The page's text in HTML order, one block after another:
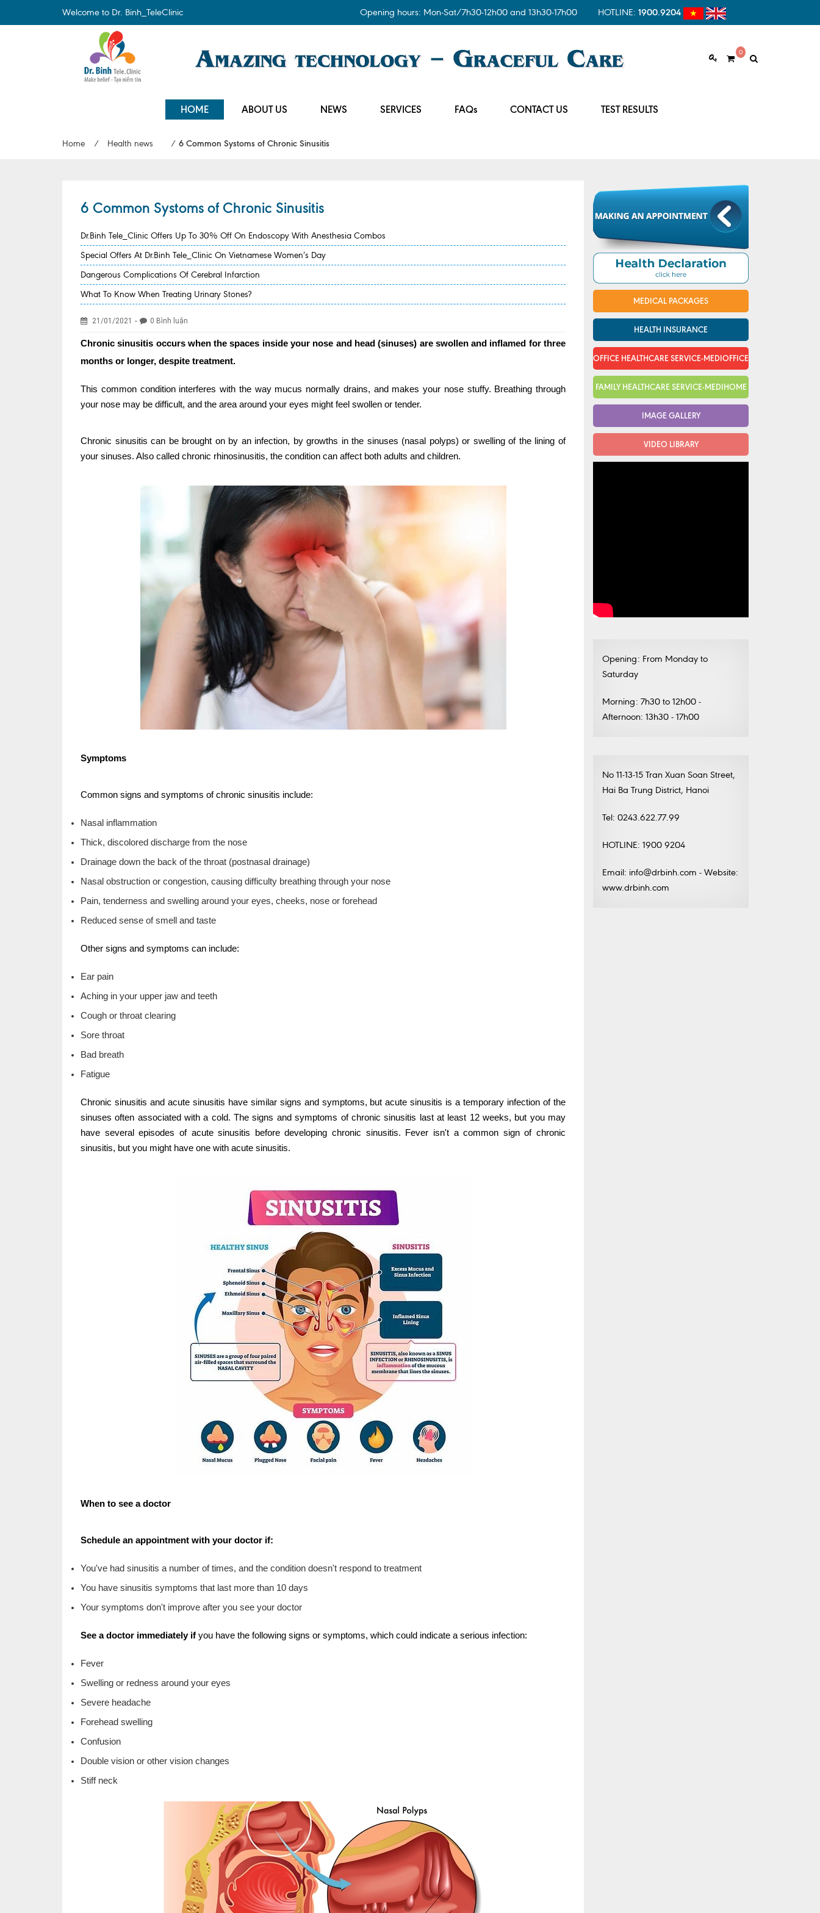
Welcome to Dr. Binh_TeleClinic Opening hours: Mon-Sat/7h30-12h00 and 13h30-17h00 HOTLINE: 1900.9204
0
HOME ABOUT US NEWS SERVICES FAQs CONTACT US TEST RESULTS
Home / Health news / 6 Common Systoms of Chronic Sinusitis
6 Common Systoms of Chronic Sinusitis
Dr.Binh Tele_Clinic Offers Up To 30% Off On Endoscopy With Anesthesia Combos
Special Offers At Dr.Binh Tele_Clinic On Vietnamese Women’s Day
Dangerous Complications Of Cerebral Infarction
What To Know When Treating Urinary Stones?
21/01/2021 - 0 Bình luận
Chronic sinusitis occurs when the spaces inside your nose and head (sinuses) are swollen and inflamed for three
months or longer, despite treatment.
This common condition interferes with the way mucus normally drains, and makes your nose stuffy. Breathing through
your nose may be difficult, and the area around your eyes might feel swollen or tender.
Chronic sinusitis can be brought on by an infection, by growths in the sinuses (nasal polyps) or swelling of the lining of
your sinuses. Also called chronic rhinosinusitis, the condition can affect both adults and children.
Symptoms
Common signs and symptoms of chronic sinusitis include:
Nasal inflammation
Thick, discolored discharge from the nose
Drainage down the back of the throat (postnasal drainage)
Nasal obstruction or congestion, causing difficulty breathing through your nose
Pain, tenderness and swelling around your eyes, cheeks, nose or forehead
Reduced sense of smell and taste
Other signs and symptoms can include:
Ear pain
Aching in your upper jaw and teeth
Cough or throat clearing
Sore throat
Bad breath
Fatigue
Chronic sinusitis and acute sinusitis have similar signs and symptoms, but acute sinusitis is a temporary infection of the
sinuses often associated with a cold. The signs and symptoms of chronic sinusitis last at least 12 weeks, but you may
have several episodes of acute sinusitis before developing chronic sinusitis. Fever isn't a common sign of chronic
sinusitis, but you might have one with acute sinusitis.
When to see a doctor
Schedule an appointment with your doctor if:
You've had sinusitis a number of times, and the condition doesn't respond to treatment
You have sinusitis symptoms that last more than 10 days
Your symptoms don't improve after you see your doctor
See a doctor immediately if you have the following signs or symptoms, which could indicate a serious infection:
Fever
Swelling or redness around your eyes
Severe headache
Forehead swelling
Confusion
Double vision or other vision changes
Stiff neck
MEDICAL PACKAGES
HEALTH INSURANCE
OFFICE HEALTHCARE SERVICE-MEDIOFFICE
FAMILY HEALTHCARE SERVICE-MEDIHOME
IMAGE GALLERY
VIDEO LIBRARY
Opening: From Monday to
Saturday
Morning: 7h30 to 12h00 -
Afternoon: 13h30 - 17h00
No 11-13-15 Tran Xuan Soan Street,
Hai Ba Trung District, Hanoi
Tel: 0243.622.77.99
HOTLINE: 1900 9204
Email: info@drbinh.com - Website:
www.drbinh.com